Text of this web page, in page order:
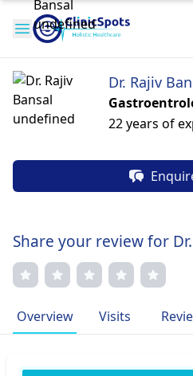
Dr. Rajiv
22 years of
Share your review for
Overview Visits